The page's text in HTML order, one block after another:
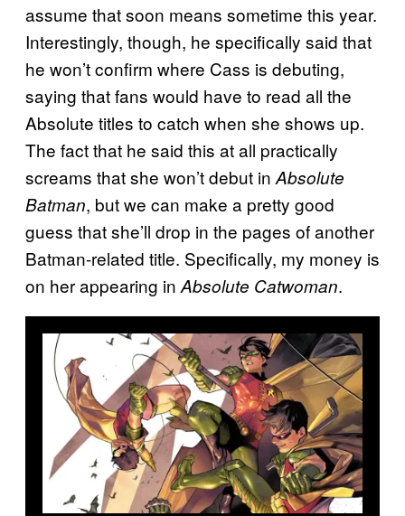
assume that soon means sometime this year.
Interestingly, though, he specifically said that
he won’t confirm where Cass is debuting,
saying that fans would have to read all the
Absolute titles to catch when she shows up.
The fact that he said this at all practically
screams that she won’t debut in Absolute
Batman, but we can make a pretty good
guess that she’ll drop in the pages of another
Batman-related title. Specifically, my money is
on her appearing in Absolute Catwoman.